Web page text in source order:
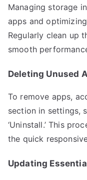
Managing storage
apps and
Regularly clean up
smooth
Deleting Unused
To remove apps,
section in settings,
‘Uninstall.’ This
the quick
Updating